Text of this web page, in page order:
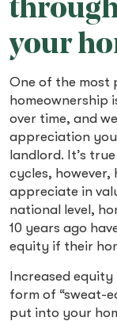
your
One of the most
homeownership
over time, and
appreciation
landlord. It’s
cycles, however,
appreciate in
national level,
10 years ago
equity if their
Increased equity
form of “sweat-
put into your